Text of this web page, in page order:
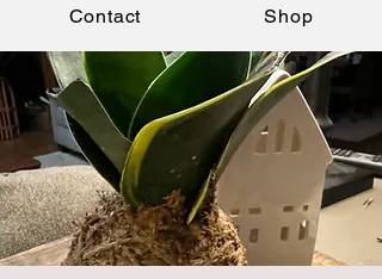
Contact Shop